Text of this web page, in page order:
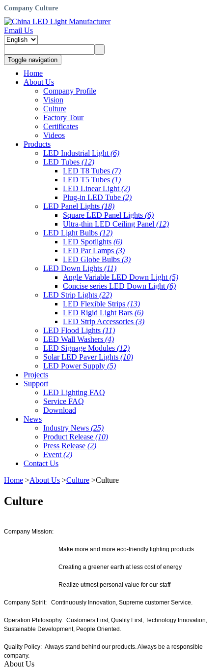
Company Culture
Email Us
Toggle navigation
Home
About Us
Company Profile
Vision
Culture
Factory Tour
Certificates
Videos
Products
LED Industrial Light (6)
LED Tubes (12)
LED T8 Tubes (7)
LED T5 Tubes (1)
LED Linear Light (2)
Plug-in LED Tube (2)
LED Panel Lights (18)
Square LED Panel Lights (6)
Ultra-thin LED Ceiling Panel (12)
LED Light Bulbs (12)
LED Spotlights (6)
LED Par Lamps (3)
LED Globe Bulbs (3)
LED Down Lights (11)
Angle Variable LED Down Light (5)
Concise series LED Down Light (6)
LED Strip Lights (22)
LED Flexible Strips (13)
LED Rigid Light Bars (6)
LED Strip Accessories (3)
LED Flood Lights (11)
LED Wall Washers (4)
LED Signage Modules (12)
Solar LED Paver Lights (10)
LED Power Supply (5)
Projects
Support
LED Lighting FAQ
Service FAQ
Download
News
Industry News (25)
Product Release (10)
Press Release (2)
Event (2)
Contact Us
Home >About Us >Culture >Culture
Culture
Company Mission:
Make more and more eco-friendly lighting products
Creating a greener earth at less cost of energy
Realize utmost personal value for our staff
Company Spirit: Continuously Innovation, Supreme customer Service.
Operation Philosophy: Customers First, Quality First, Technology Innovation,
Sustainable Development, People Oriented.
Quality Policy: Always stand behind our products. Always be a responsible
company.
About Us